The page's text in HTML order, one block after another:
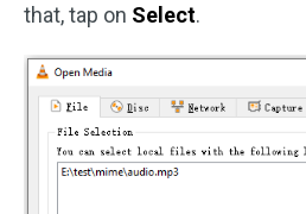
that, tap on Select.